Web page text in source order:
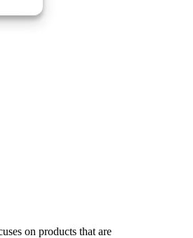
on products that are